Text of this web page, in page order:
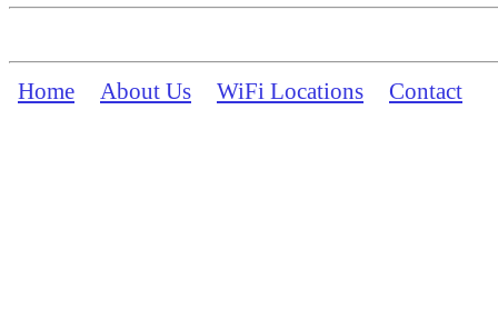
Home About Us WiFi Locations Contact